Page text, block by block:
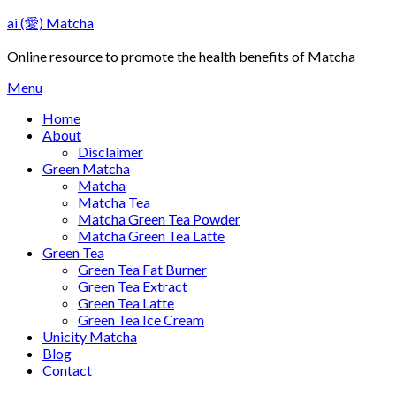
Skip
content
ai (愛) Matcha
Online resource to promote the health benefits of Matcha
Menu
Home
About
Disclaimer
Green Matcha
Matcha
Matcha Tea
Matcha Green Tea Powder
Matcha Green Tea Latte
Green Tea
Green Tea Fat Burner
Green Tea Extract
Green Tea Latte
Green Tea Ice Cream
Unicity Matcha
Blog
Contact